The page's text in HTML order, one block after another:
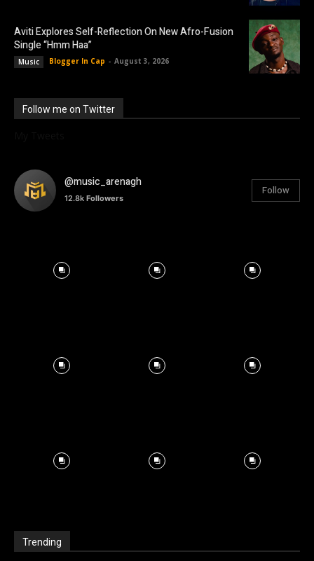
Aviti Explores Self-Reflection On New Afro-Fusion
Single “Hmm Haa”
Music Blogger In Cap - August 3, 2026
Follow me on Twitter
@music_arenagh
12.8k Followers
Follow
Trending